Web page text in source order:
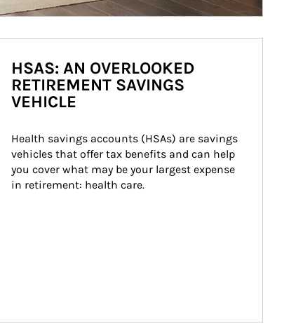
HSAS: AN OVERLOOKED
RETIREMENT SAVINGS
VEHICLE
Health savings accounts (HSAs) are savings
vehicles that offer tax benefits and can help
you cover what may be your largest expense
in retirement: health care.